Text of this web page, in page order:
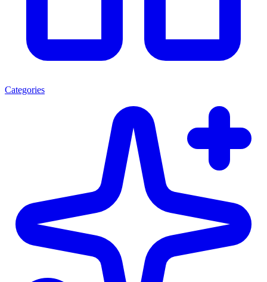
Categories